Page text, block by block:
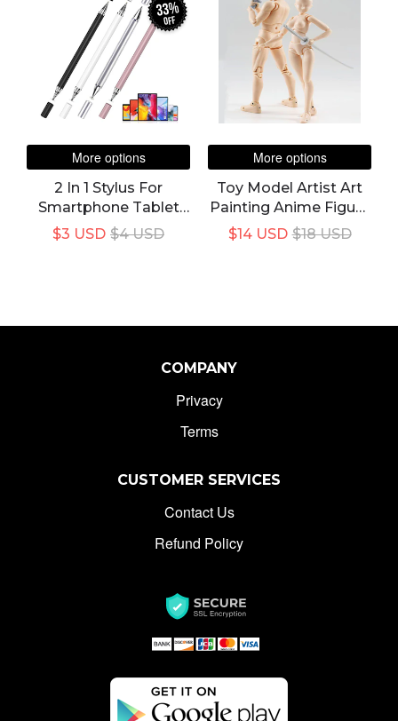
33%
off
More options
2 In 1 Stylus For
Smartphone Tablet
Thick Thin Drawing
Capacitive Pencil
$4 USD
$3 USD
More options
Toy Model Artist Art
Painting Anime Figure
Sketch Draw Movable
Body Chan Joint
$18 USD
$14 USD
COMPANY
Privacy
Terms
CUSTOMER SERVICES
Contact Us
Refund Policy